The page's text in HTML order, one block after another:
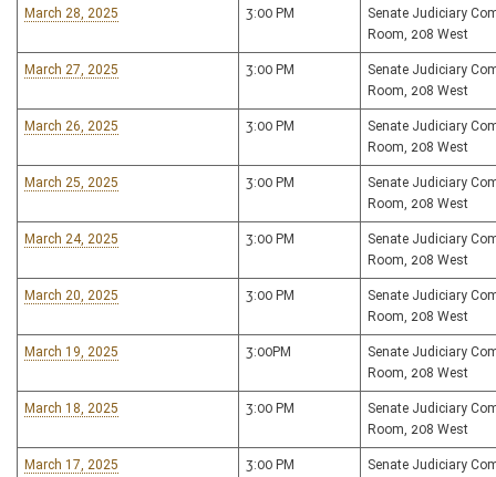
March 28, 2025 3:00 PM
Senate Judiciary
Room, 208 West
March 27, 2025 3:00 PM
Senate Judiciary
Room, 208 West
March 26, 2025 3:00 PM
Senate Judiciary
Room, 208 West
March 25, 2025 3:00 PM
Senate Judiciary
Room, 208 West
March 24, 2025 3:00 PM
Senate Judiciary
Room, 208 West
March 20, 2025 3:00 PM
Senate Judiciary
Room, 208 West
March 19, 2025 3:00PM
Senate Judiciary
Room, 208 West
March 18, 2025 3:00 PM
Senate Judiciary
Room, 208 West
March 17, 2025 3:00 PM
Senate Judiciary